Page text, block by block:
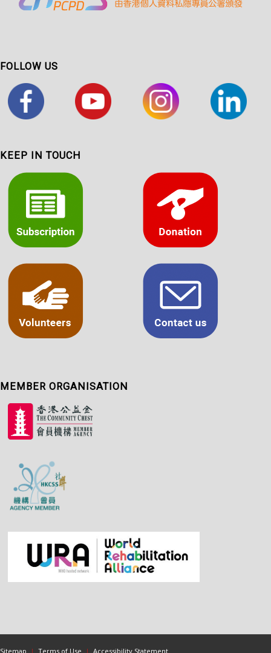
FOLLOW US
KEEP IN TOUCH
MEMBER ORGANISATION
Sitemap | Terms of Use | Accessibility Statement